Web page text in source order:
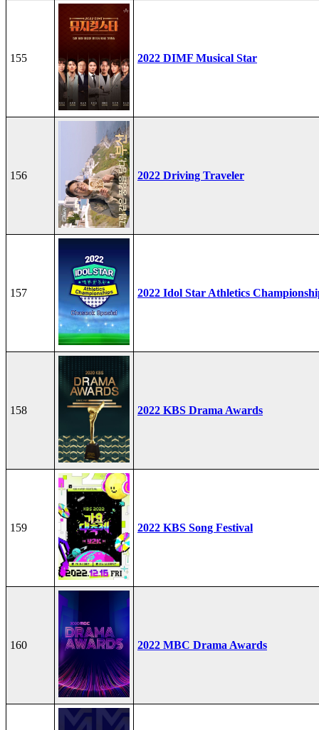
155 2022 DIMF Musical Star
156 2022 Driving Traveler
157 2022 Idol Star Athletics
158 2022 KBS Drama Awards
159 2022 KBS Song Festival
160 2022 MBC Drama Awards